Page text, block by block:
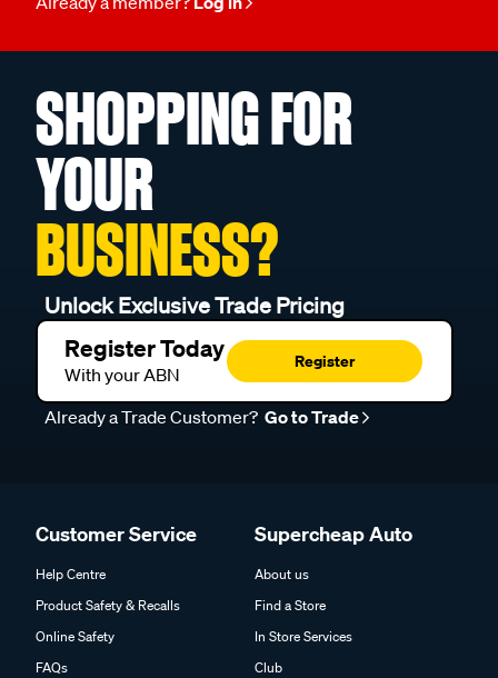
SHOPPING FOR
YOUR
BUSINESS?
Unlock Exclusive Trade Pricing
Register Today
With your ABN
Register
Already a Trade Customer? Go to Trade
Customer Service
Help Centre
Product Safety & Recalls
Online Safety
FAQs
Supercheap Auto
About us
Find a Store
In Store Services
Club